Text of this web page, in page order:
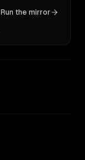
Run the mirror